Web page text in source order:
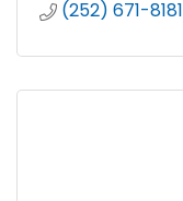
(252) 671-8181